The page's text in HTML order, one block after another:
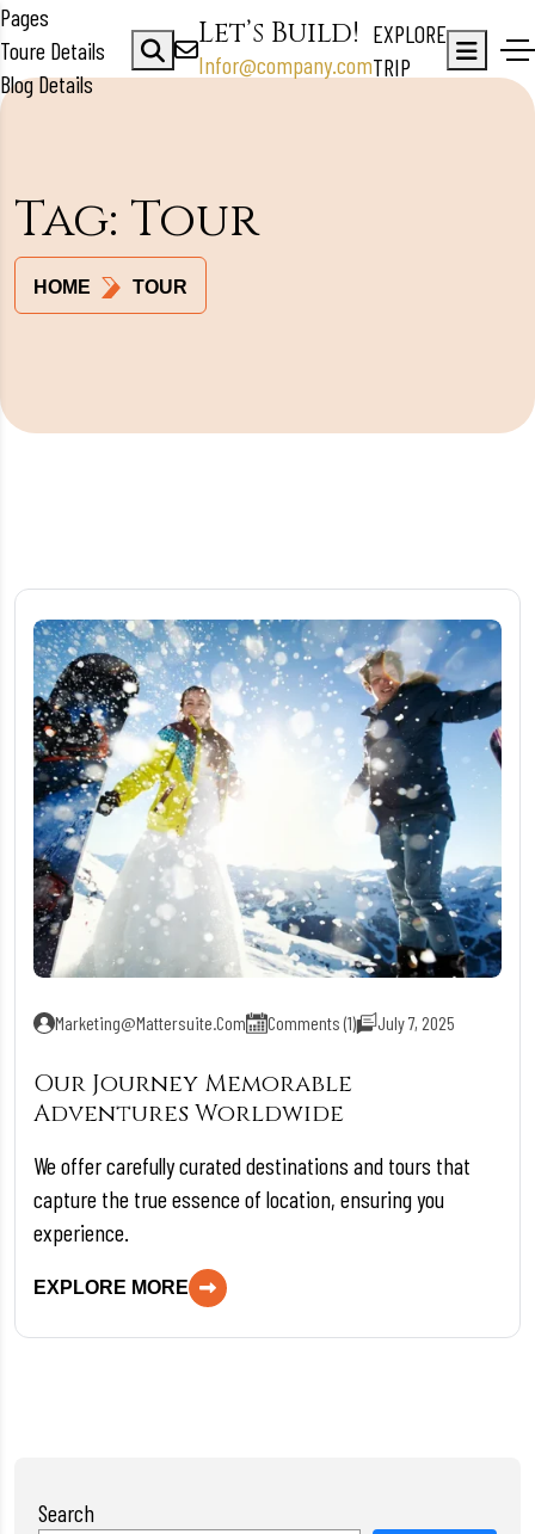
Pages
Toure Details
Blog Details
Let’s Build!
Infor@company.com
EXPLORE
TRIP
Tag: Tour
HOME TOUR
Marketing@mattersuite.com Comments (1) July 7, 2025
Our Journey Memorable
Adventures Worldwide
We offer carefully curated destinations and tours that
capture the true essence of location, ensuring you
experience.
EXPLORE MORE
Search